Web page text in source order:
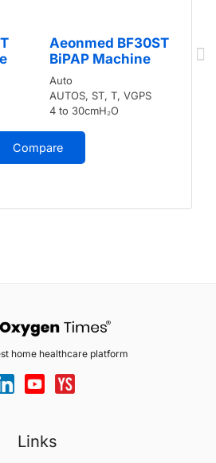
Aeonmed BF30ST
BiPAP Machine
Auto
AUTOS, ST, T, VGPS
4 to 30cmH₂O
Compare
home healthcare platform
Links